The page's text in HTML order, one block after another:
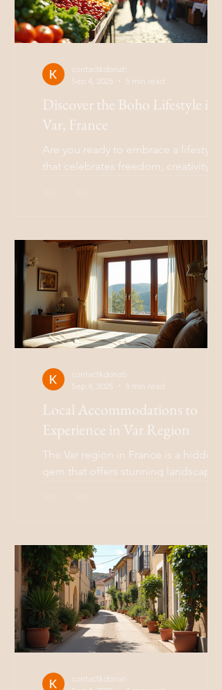
Discover the Boho Lifestyle in
Var, France
Are you ready to embrace a lifestyle
that celebrates freedom, creativity,
contactkdonati
Sep 4, 2025
5 min read
Local Accommodations to
Experience in Var Region
The Var region in France is a hidden
gem that offers stunning landscapes,
contactkdonati
Sep 4, 2025
5 min read
contactkdonati